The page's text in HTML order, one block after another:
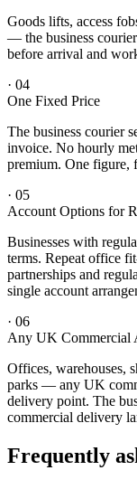
Goods lifts, access
— the business
before arrival and
· 04
One Fixed Price
The business courier
invoice. No hourly
premium. One figure,
· 05
Account Options for
Businesses with
terms. Repeat office
partnerships and
single account
· 06
Any UK Commercial
Offices, warehouses,
parks — any UK
delivery point. The
commercial delivery
Frequently